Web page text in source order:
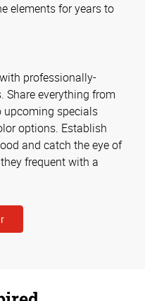
elements for years to
professionally-
Share everything from
upcoming specials
options. Establish
and catch the eye of
frequent with a